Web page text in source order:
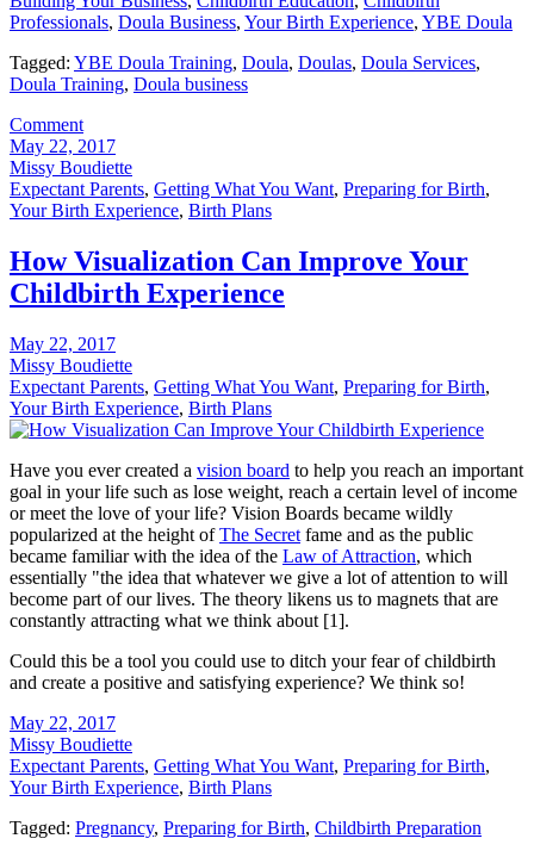
Professionals, Doula Business, Your Birth Experience, YBE Doula
Tagged: YBE Doula Training, Doula, Doulas, Doula Services,
Doula Training, Doula business
Comment
May 22, 2017
Missy Boudiette
Expectant Parents, Getting What You Want, Preparing for Birth,
Your Birth Experience, Birth Plans
How Visualization Can Improve Your
Childbirth Experience
May 22, 2017
Missy Boudiette
Expectant Parents, Getting What You Want, Preparing for Birth,
Your Birth Experience, Birth Plans
Have you ever created a vision board to help you reach an important
goal in your life such as lose weight, reach a certain level of income
or meet the love of your life? Vision Boards became wildly
popularized at the height ofThe Secret fame and as the public
became familiar with the idea of the Law of Attraction, which
essentially "the idea that whatever we give a lot of attention to will
become part of our lives. The theory likens us to magnets that are
constantly attracting what we think about [1].
Could this be a tool you could use to ditch your fear of childbirth
and create a positive and satisfying experience? We think so!
May 22, 2017
Missy Boudiette
Expectant Parents, Getting What You Want, Preparing for Birth,
Your Birth Experience, Birth Plans
Tagged: Pregnancy, Preparing for Birth, Childbirth Preparation